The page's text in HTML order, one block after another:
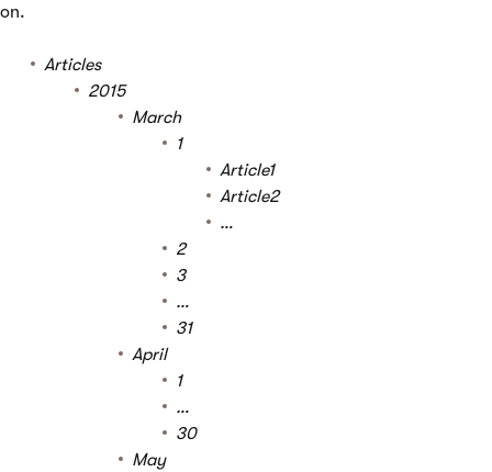
on.
Articles
2015
March
1
Article1
Article2
…
2
3
…
31
April
1
…
30
May